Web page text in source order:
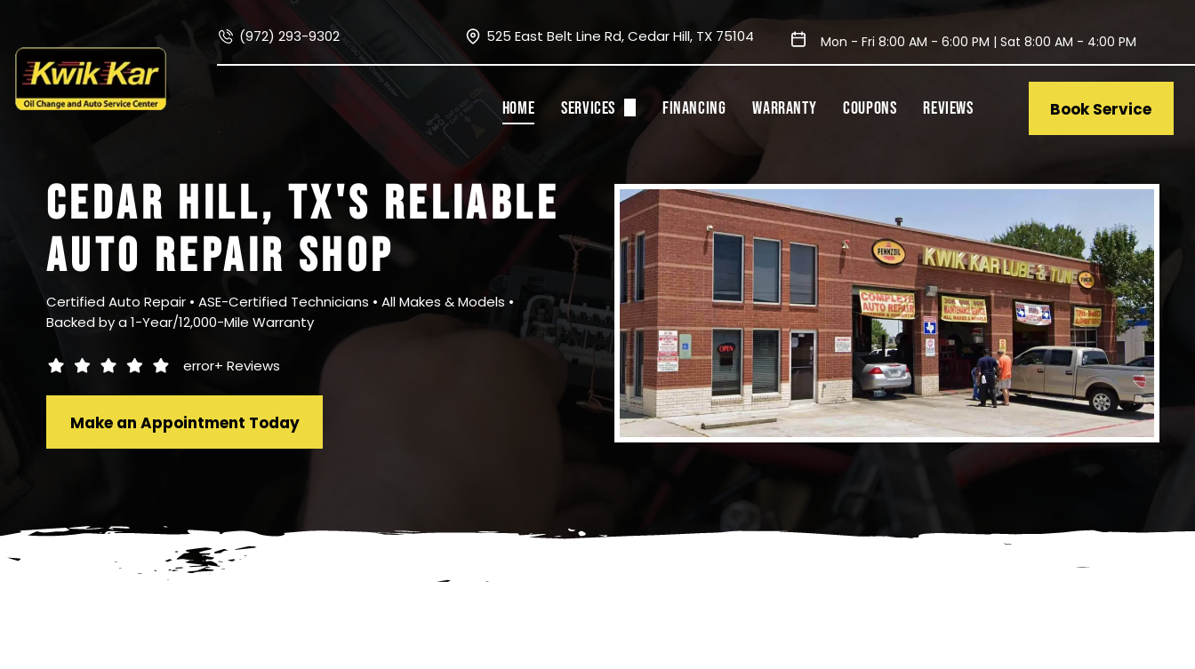
(972) 293-9302 525 East Belt Line Rd, Cedar Hill, TX 75104 Mon - Fri 8:00 AM - 6:00 PM | Sat 8:00 AM - 4:00 PM
HOME SERVICES
Oil Changes
State Inspection
Tires
Brakes and Rotors
A/C Service
Fluid Flushes
Tune-Ups
FINANCING WARRANTY COUPONS REVIEWS Book Service
CEDAR HILL, TX'S RELIABLE
AUTO REPAIR SHOP
Certified Auto Repair • ASE-Certified Technicians • All Makes & Models •
Backed by a 1-Year/12,000-Mile Warranty
error+ Reviews
Make an Appointment Today